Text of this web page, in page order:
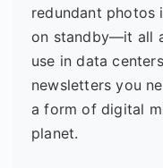
redundant photos
on standby—it all
use in data
newsletters you
a form of digital
planet.